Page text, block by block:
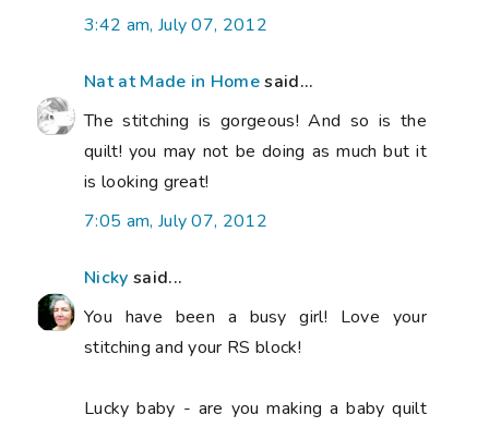
3:42 am, July 07, 2012
Nat at Made in Homesaid...
The stitching is gorgeous! And so is the
quilt! you may not be doing as much but it
is looking great!
7:05 am, July 07, 2012
Nicky said...
You have been a busy girl! Love your
stitching and your RS block!
Lucky baby - are you making a baby quilt